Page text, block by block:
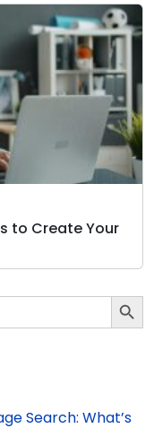
to Create Your
Search
Search: What’s